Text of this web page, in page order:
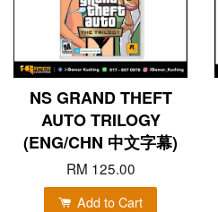
NS GRAND THEFT
AUTO TRILOGY
(ENG/CHN 中文字幕)
RM 125.00
Add to Cart